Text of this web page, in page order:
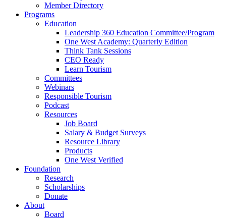
Member Directory
Programs
Education
Leadership 360 Education Committee/Program
One West Academy: Quarterly Edition
Think Tank Sessions
CEO Ready
Learn Tourism
Committees
Webinars
Responsible Tourism
Podcast
Resources
Job Board
Salary & Budget Surveys
Resource Library
Products
One West Verified
Foundation
Research
Scholarships
Donate
About
Board